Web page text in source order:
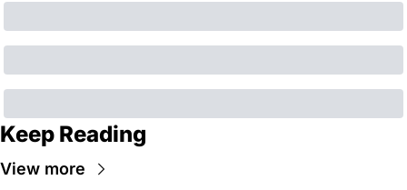
Keep Reading
View more